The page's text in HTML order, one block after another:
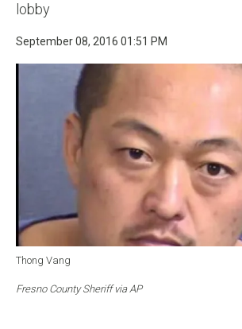
lobby
September 08, 2016 01:51 PM
Thong Vang
Fresno County Sheriff via AP